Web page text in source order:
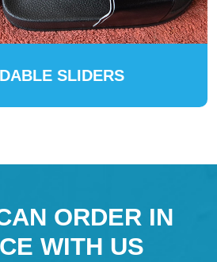
SLIDERS
ORDER IN
WITH US